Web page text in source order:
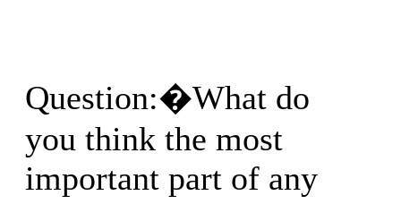
Question:�What do
you think the most
important part of any